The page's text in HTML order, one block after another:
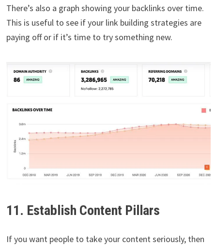
There’s also a graph showing your backlinks over time.
This is useful to see if your link building strategies are
paying off or if it’s time to try something new.
11. Establish Content Pillars
If you want people to take your content seriously, then